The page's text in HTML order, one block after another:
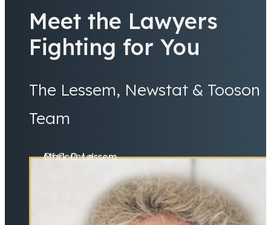
Meet the Lawyers
Fighting for You
The Lessem, Newstat & Tooson
Team
Mark D. Lessem
Of Counsel